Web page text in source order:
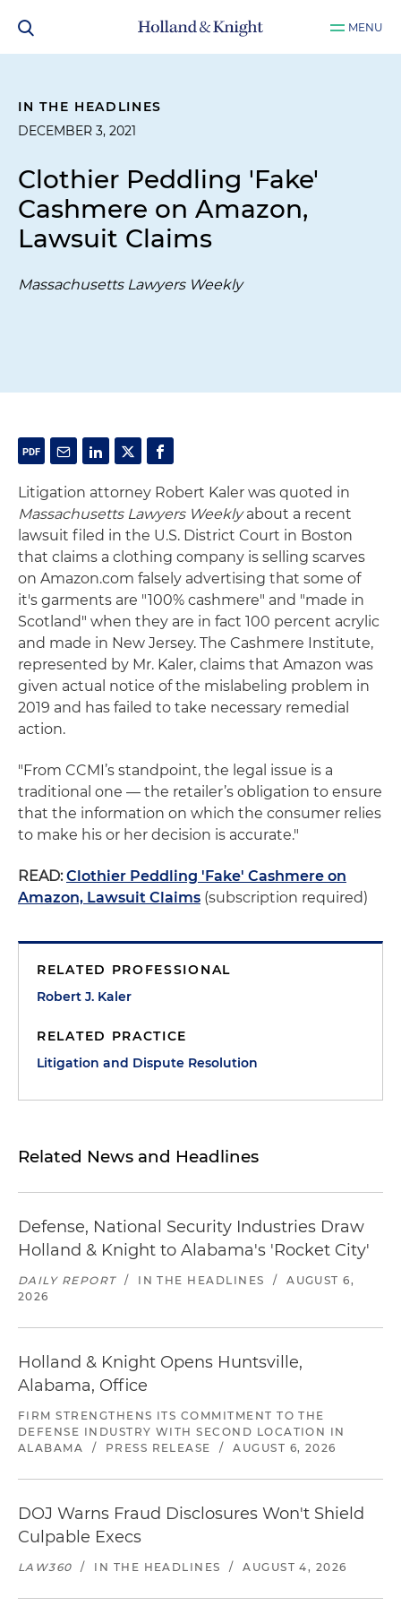
MENU
IN THE HEADLINES
DECEMBER 3, 2021
Clothier Peddling 'Fake'
Cashmere on Amazon,
Lawsuit Claims
Massachusetts Lawyers Weekly
Litigation attorney Robert Kaler was quoted in
Massachusetts Lawyers Weeklyabout a recent
lawsuit filed in the U.S. District Court in Boston
that claims a clothing company is selling scarves
on Amazon.com falsely advertising that some of
it's garments are "100% cashmere" and "made in
Scotland" when they are in fact 100 percent acrylic
and made in New Jersey. The Cashmere Institute,
represented by Mr. Kaler, claims that Amazon was
given actual notice of the mislabeling problem in
2019 and has failed to take necessary remedial
action.
"From CCMI’s standpoint, the legal issue is a
traditional one — the retailer’s obligation to ensure
that the information on which the consumer relies
to make his or her decision is accurate."
READ:Clothier Peddling 'Fake' Cashmere on
Amazon, Lawsuit Claims (subscription required)
RELATED PROFESSIONAL
Robert J. Kaler
RELATED PRACTICE
Litigation and Dispute Resolution
Related News and Headlines
Defense, National Security Industries Draw
Holland & Knight to Alabama's 'Rocket City'
DAILY REPORT / IN THE HEADLINES /
AUGUST 6,
2026
Holland & Knight Opens Huntsville,
Alabama, Office
FIRM STRENGTHENS ITS COMMITMENT TO THE
DEFENSE INDUSTRY WITH SECOND LOCATION IN
ALABAMA
/ PRESS RELEASE / AUGUST 6, 2026
DOJ Warns Fraud Disclosures Won't Shield
Culpable Execs
LAW360 / IN THE HEADLINES / AUGUST 4, 2026